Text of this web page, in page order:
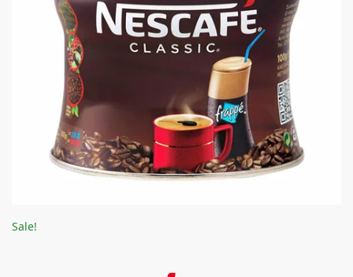
Sale!